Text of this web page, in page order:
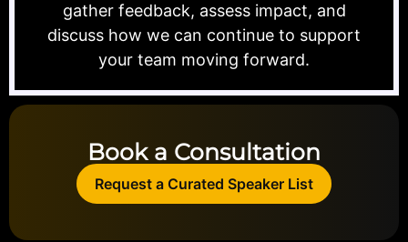
gather feedback, assess impact, and
discuss how we can continue to support
your team moving forward.
Book a Consultation
Request a Curated Speaker List